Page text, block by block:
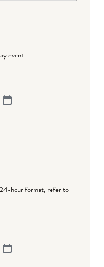
event.
hour format, refer to